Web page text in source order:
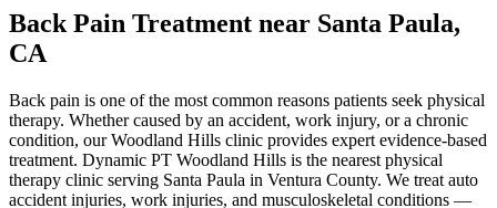
Back Pain Treatment near Santa Paula,
CA
Back pain is one of the most common reasons patients seek physical
therapy. Whether caused by an accident, work injury, or a chronic
condition, our Woodland Hills clinic provides expert evidence-based
treatment. Dynamic PT Woodland Hills is the nearest physical
therapy clinic serving Santa Paula in Ventura County. We treat auto
accident injuries, work injuries, and musculoskeletal conditions —